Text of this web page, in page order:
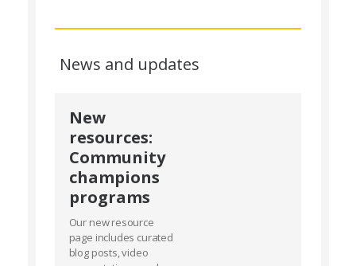
News and updates
New
resources:
Community
champions
programs
Our new resource
page includes curated
blog posts, video